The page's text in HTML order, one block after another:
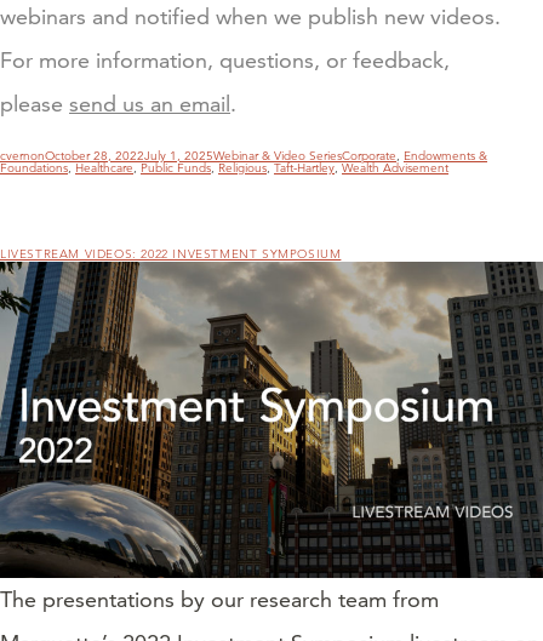
webinars and notified when we publish new videos.
For more information, questions, or feedback,
please send us an email.
Author
cvernonPosted
on
October 28, 2022July 1, 2025Categories
Webinar & Video SeriesTags
Corporate, Endowments &
Foundations,Healthcare,Public Funds,Religious,Taft-Hartley,Wealth Advisement
LIVESTREAM VIDEOS: 2022 INVESTMENT SYMPOSIUM
The presentations by our research team from